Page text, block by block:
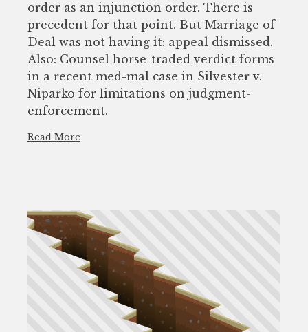
order as an injunction order. There is
precedent for that point. But Marriage of
Deal was not having it: appeal dismissed.
Also: Counsel horse-traded verdict forms
in a recent med-mal case in Silvester v.
Niparko for limitations on judgment-
enforcement.
Read More